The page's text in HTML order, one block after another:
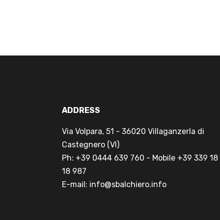
ADDRESS
Via Volpara, 51 - 36020 Villaganzerla di
Castegnero (VI)
Ph: +39 0444 639 760 - Mobile +39 339 18
18 987
E-mail: info@sbalchiero.info